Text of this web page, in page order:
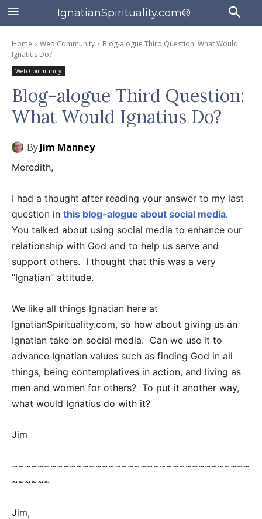
IgnatianSpirituality.com®
Home Web Community
Blog-alogue Third Question: What Would
Ignatius Do?
Web Community
Blog-alogue Third Question:
What Would Ignatius Do?
ByJim Manney
Meredith,
I had a thought after reading your answer to my last
question in this blog-alogue about social media.
You talked about using social media to enhance our
relationship with God and to help us serve and
support others. I thought that this was a very
“Ignatian” attitude.
We like all things Ignatian here at
IgnatianSpirituality.com, so how about giving us an
Ignatian take on social media. Can we use it to
advance Ignatian values such as finding God in all
things, being contemplatives in action, and living as
men and women for others? To put it another way,
what would Ignatius do with it?
Jim
~~~~~~~~~~~~~~~~~~~~~~~~~~~~~~~~~~~~~
~~~~~~
Jim,